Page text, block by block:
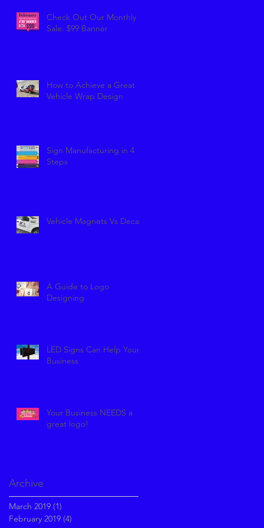
Check Out Our Monthly
Sale: $99 Banner
How to Achieve a Great
Vehicle Wrap Design
Sign Manufacturing in 4
Steps
Vehicle Magnets Vs Decals
A Guide to Logo
Designing
LED Signs Can Help Your
Business
Your Business NEEDS a
great logo!
Archive
March 2019 (1)
February 2019 (4)